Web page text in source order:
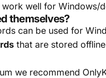
well for Windows/
themselves?
can be used for
that are stored
we recommend